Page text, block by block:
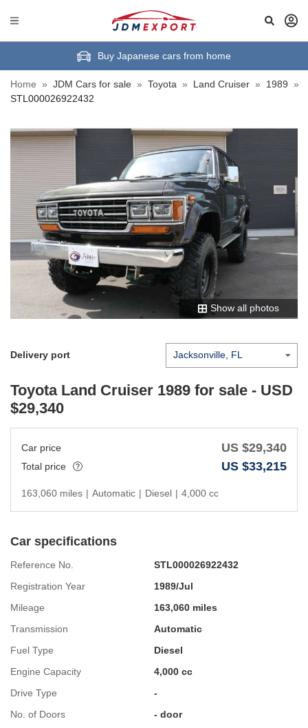
Buy Japanese cars from home
Home » JDM Cars for sale » Toyota » Land Cruiser » 1989 »
STL000026922432
Show all photos
Delivery port
Toyota Land Cruiser 1989 for sale - USD
$29,340
Car price US $29,340
Total price US $33,215
163,060 miles | Automatic | Diesel | 4,000 cc
Car specifications
Reference No.
STL000026922432
Registration Year
1989/Jul
Mileage
163,060 miles
Transmission
Automatic
Fuel Type
Diesel
Engine Capacity
4,000 cc
Drive Type
-
No. of Doors
- door